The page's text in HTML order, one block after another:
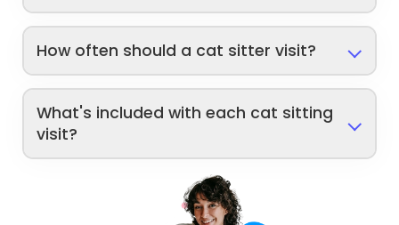
How often should a cat sitter visit?
What's included with each cat sitting
visit?